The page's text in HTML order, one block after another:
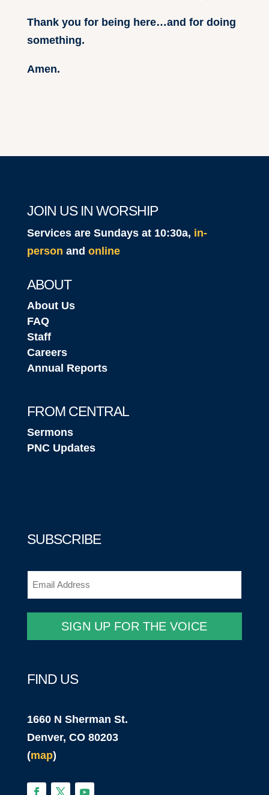
Thank you for being here…and for doing
something.
Amen.
JOIN US IN WORSHIP
Services are Sundays at 10:30a, in-
person and online
ABOUT
About Us
FAQ
Staff
Careers
Annual Reports
FROM CENTRAL
Sermons
PNC Updates
SUBSCRIBE
SIGN UP FOR THE VOICE
FIND US
1660 N Sherman St.
Denver, CO 80203
(map)